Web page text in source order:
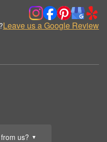
us? ▼
Leave us a Google Review